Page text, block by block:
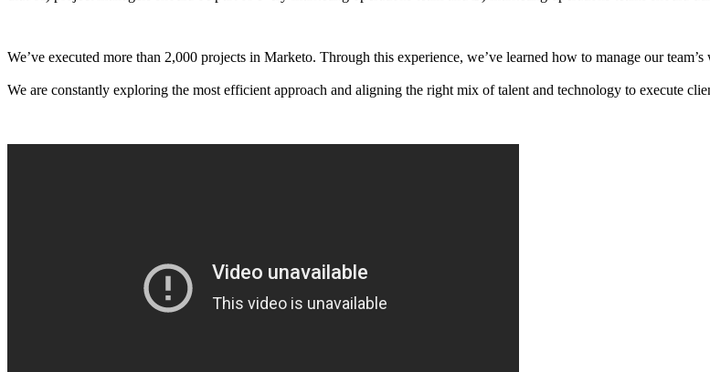
We’ve executed more than 2,000 projects in Marketo. Through this experience, we’ve learned how to manage our
We are constantly exploring the most efficient approach and aligning the right mix of talent and technology to execute